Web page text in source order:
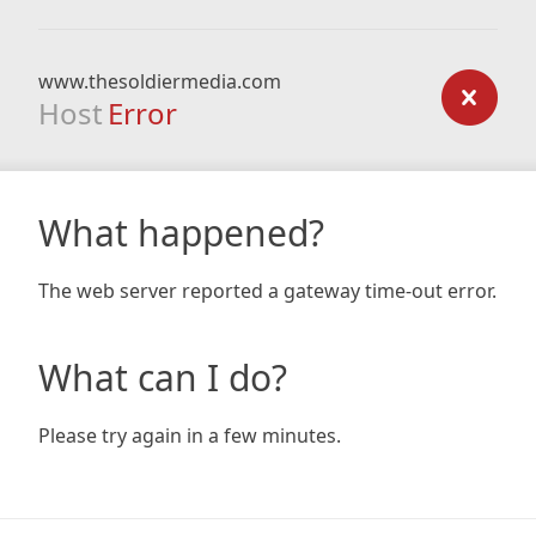
www.thesoldiermedia.com
Host Error
What happened?
The web server reported a gateway time-out error.
What can I do?
Please try again in a few minutes.